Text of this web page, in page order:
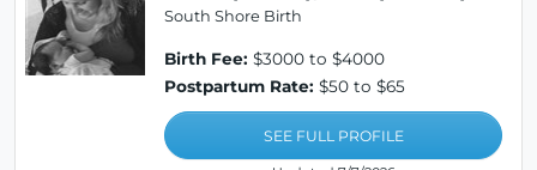
South Shore Birth
Birth Fee: $3000 to $4000
Postpartum Rate: $50 to $65
SEE FULL PROFILE